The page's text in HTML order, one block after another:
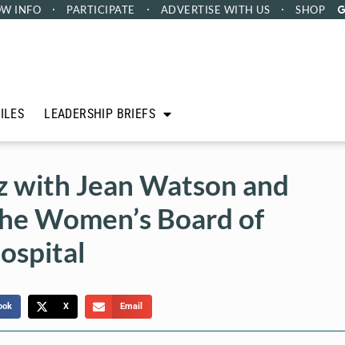
INFO PARTICIPATE ADVERTISE WITH US SHOP
LEADERSHIP BRIEFS
with Jean Watson and
Women’s Board of
X Email